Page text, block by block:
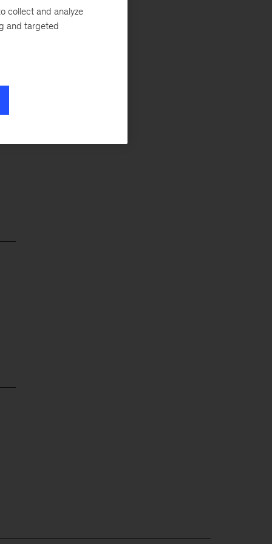
collect and analyze
and targeted